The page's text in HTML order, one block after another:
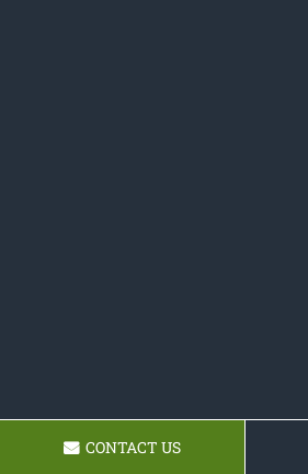
CONTACT US